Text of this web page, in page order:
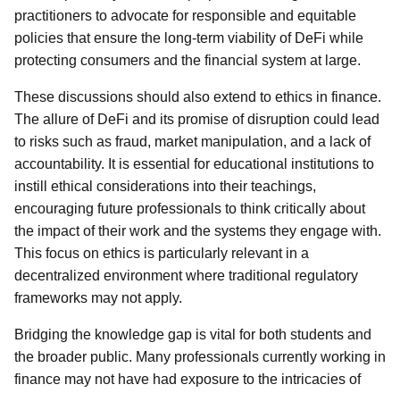
practitioners to advocate for responsible and equitable
policies that ensure the long-term viability of DeFi while
protecting consumers and the financial system at large.
These discussions should also extend to ethics in finance.
The allure of DeFi and its promise of disruption could lead
to risks such as fraud, market manipulation, and a lack of
accountability. It is essential for educational institutions to
instill ethical considerations into their teachings,
encouraging future professionals to think critically about
the impact of their work and the systems they engage with.
This focus on ethics is particularly relevant in a
decentralized environment where traditional regulatory
frameworks may not apply.
Bridging the knowledge gap is vital for both students and
the broader public. Many professionals currently working in
finance may not have had exposure to the intricacies of